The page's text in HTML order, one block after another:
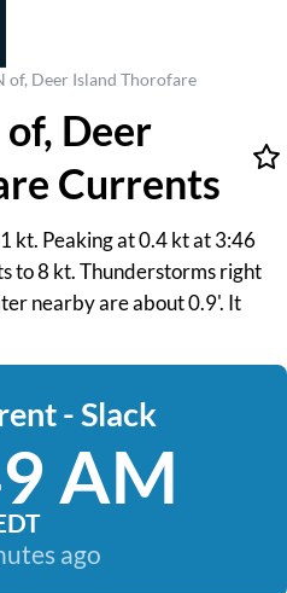
of, Deer Island Thorofare
of, Deer
Currents
kt. Peaking at 0.4 kt at 3:46
to 8 kt. Thunderstorms right
nearby are about 0.9'. It
- Slack
AM
ago